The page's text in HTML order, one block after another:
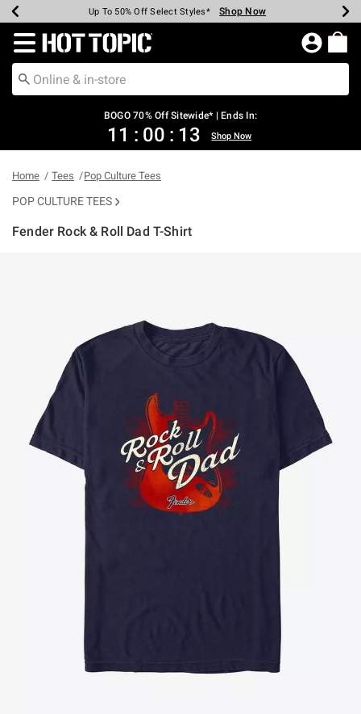
Earn Hot Cash Every $40 Spent* Shop Now
Up To 50% Off Select Styles* Shop Now
Up To 40% Off Backpacks* Shop Now
Up To 60% Off Clearance* Shop Now
Free Pickup In-Store* Shop Now
Free Shipping Over $75* Shop Now
Redirect to Hot Topic Home Page
BOGO 70% Off Sitewide* | Ends In:
11 : 00 : 13 Shop Now
Home Tees Pop Culture Tees
POP CULTURE TEES
Fender Rock & Roll Dad T-Shirt